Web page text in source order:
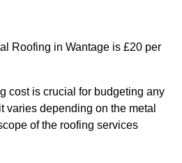
Roofing in Wantage is £20 per
cost is crucial for budgeting any
varies depending on the metal
of the roofing services